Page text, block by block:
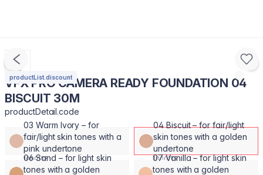
productList.discount
VFX PRO CAMERA READY FOUNDATION 04
BISCUIT 30M
productDetail.code
03 Warm Ivory – for
fair/light skin tones with a
pink undertone
1000138
04 Biscuit – for fair/light
skin tones with a golden
undertone
1000139
06 Sand – for light skin
tones with a golden
07 Vanilla – for light skin
tones with a golden